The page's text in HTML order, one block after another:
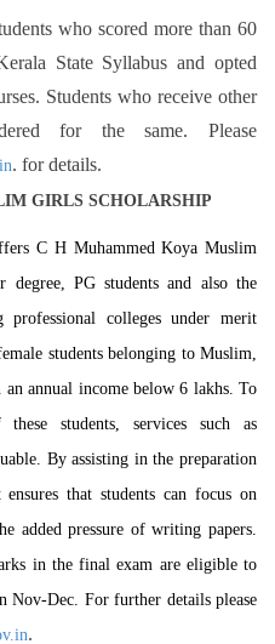
who scored more than 60
State Syllabus and opted
Students who receive other
for the same. Please
. for details.
GIRLS SCHOLARSHIP
C H Muhammed Koya Muslim
PG students and also the
professional colleges under merit
students belonging to Muslim,
annual income below 6 lakhs. To
students, services such as
By assisting in the preparation
that students can focus on
added pressure of writing papers.
in the final exam are eligible to
Dec. For further details please
.